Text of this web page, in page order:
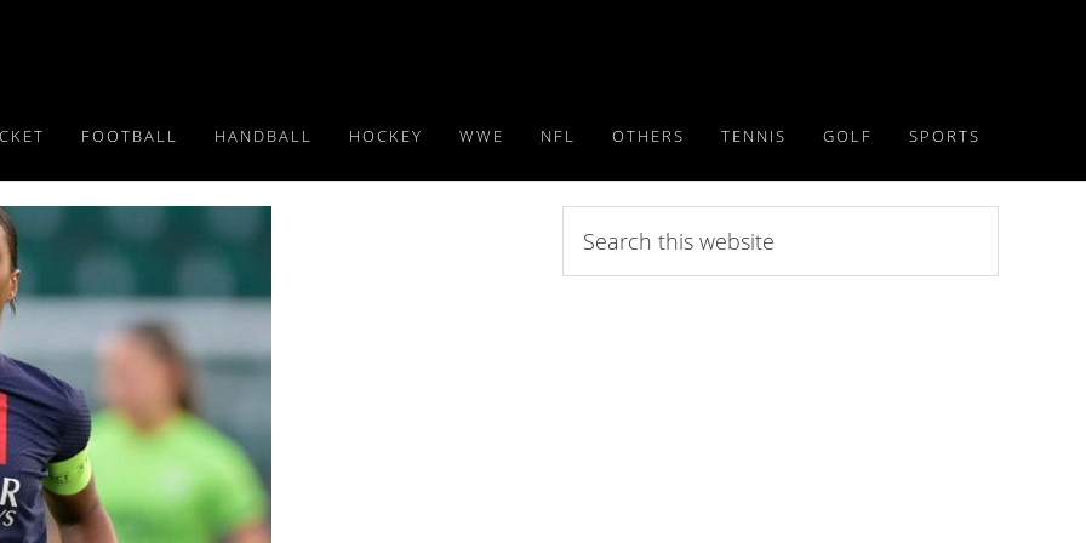
FOOTBALL HANDBALL HOCKEY WWE NFL OTHERS TENNIS GOLF SPORTS
this
website